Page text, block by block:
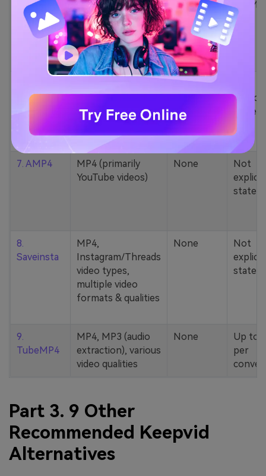
5. Zamzar
1000+ formats
(MP4, AAC, MP3,
MOV, etc.)
None 200MB
YouTube codecs
(h264, av1, vp9)
None
stated
7. AMP4
MP4 (primarily
YouTube videos)
None
Not
stated
8.
Saveinsta
MP4,
Instagram/Threads
video types,
multiple video
formats & qualities
None
Not
stated
9.
TubeMP4
MP4, MP3 (audio
extraction), various
video qualities
None
Up to
per
Part 3. 9 Other
Recommended Keepvid
Alternatives